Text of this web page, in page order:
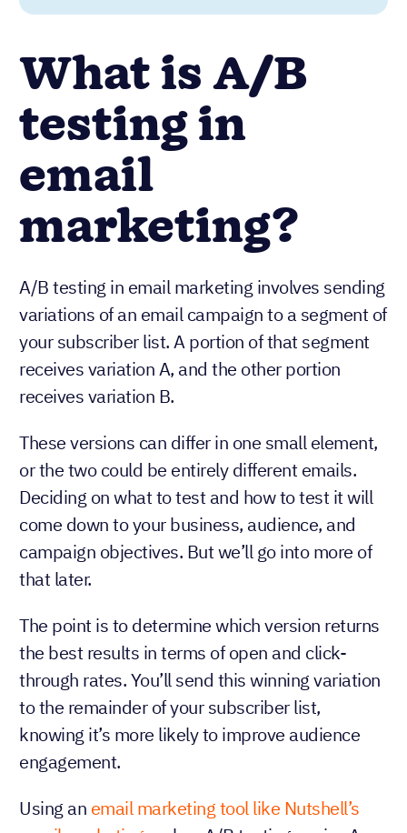
What is A/B
testing in
email
marketing?
A/B testing in email marketing involves sending
variations of an email campaign to a segment of
your subscriber list. A portion of that segment
receives variation A, and the other portion
receives variation B.
These versions can differ in one small element,
or the two could be entirely different emails.
Deciding on what to test and how to test it will
come down to your business, audience, and
campaign objectives. But we’ll go into more of
that later.
The point is to determine which version returns
the best results in terms of open and click-
through rates. You’ll send this winning variation
to the remainder of your subscriber list,
knowing it’s more likely to improve audience
engagement.
Using an email marketing tool like Nutshell’s